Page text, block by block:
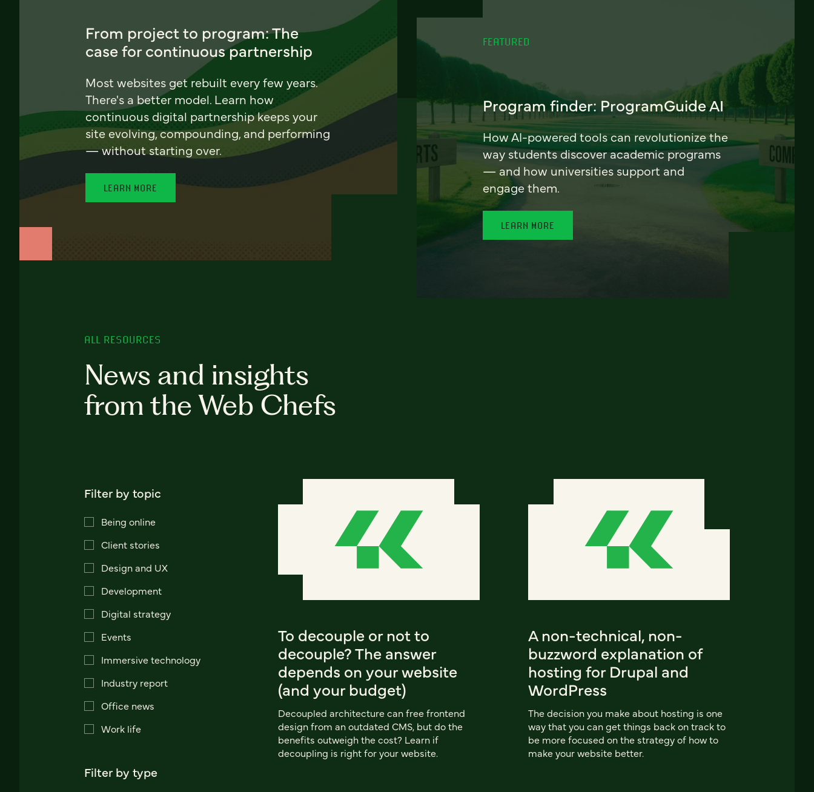
From project to program: The
case for continuous partnership
Most websites get rebuilt every few years.
There's a better model. Learn how
continuous digital partnership keeps your
site evolving, compounding, and performing
— without starting over.
LEARN MORE
FEATURED
Program finder: ProgramGuide AI
How AI-powered tools can revolutionize the
way students discover academic programs
— and how universities support and
engage them.
LEARN MORE
ALL RESOURCES
News and insights
from the Web Chefs
Filter by topic
Being online
Client stories
Design and UX
Development
Digital strategy
Events
Immersive technology
Industry report
Office news
Work life
Filter by type
To decouple or not to
decouple? The answer
depends on your website
(and your budget)
Decoupled architecture can free frontend
design from an outdated CMS, but do the
benefits outweigh the cost? Learn if
decoupling is right for your website.
A non-technical, non-
buzzword explanation of
hosting for Drupal and
WordPress
The decision you make about hosting is one
way that you can get things back on track to
be more focused on the strategy of how to
make your website better.